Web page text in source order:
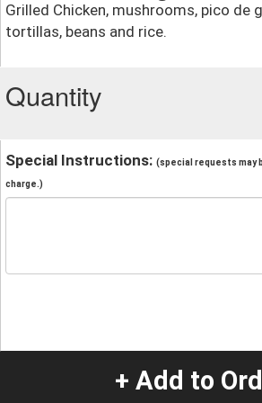
Grilled Chicken, mushrooms, pico de
tortillas, beans and rice.
Quantity
Special Instructions: (special requests may
charge.)
+ Add to